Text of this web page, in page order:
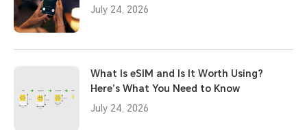
July 24, 2026
What Is eSIM and Is It Worth Using?
Here’s What You Need to Know
July 24, 2026